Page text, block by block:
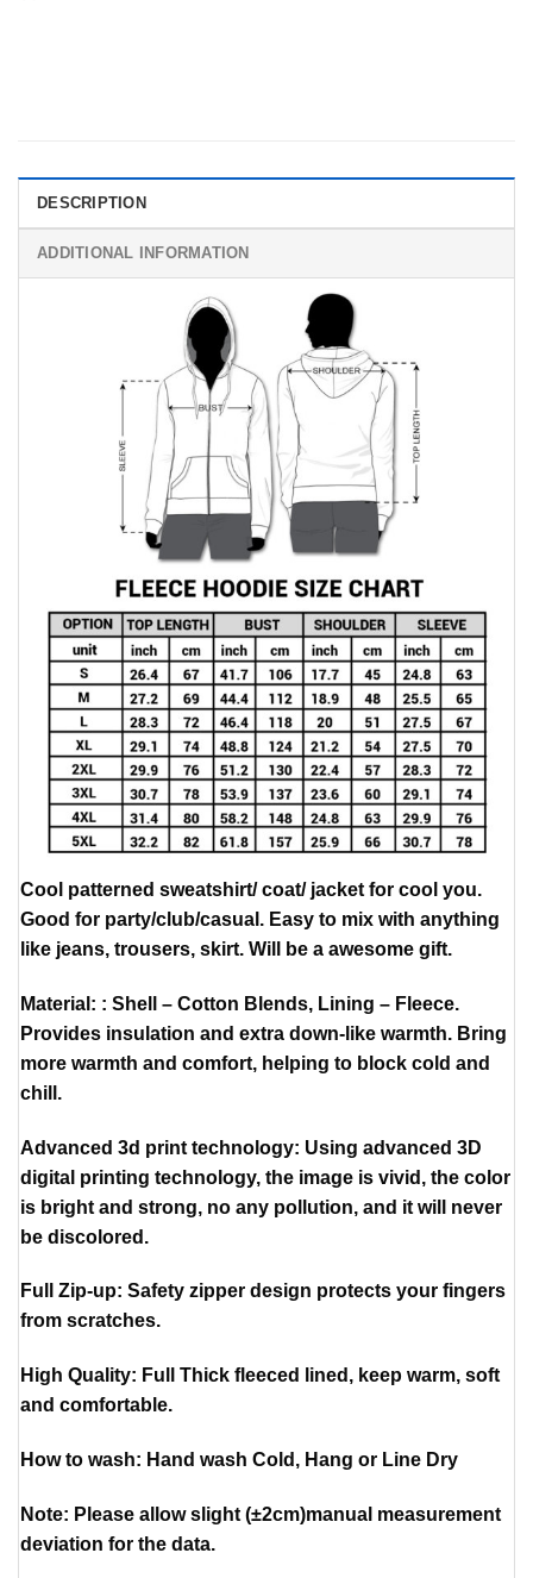
DESCRIPTION
ADDITIONAL INFORMATION
Cool patterned sweatshirt/ coat/ jacket for cool you.
Good for party/club/casual. Easy to mix with anything
like jeans, trousers, skirt. Will be a awesome gift.
Material: : Shell – Cotton Blends, Lining – Fleece.
Provides insulation and extra down-like warmth. Bring
more warmth and comfort, helping to block cold and
chill.
Advanced 3d print technology: Using advanced 3D
digital printing technology, the image is vivid, the color
is bright and strong, no any pollution, and it will never
be discolored.
Full Zip-up: Safety zipper design protects your fingers
from scratches.
High Quality: Full Thick fleeced lined, keep warm, soft
and comfortable.
How to wash: Hand wash Cold, Hang or Line Dry
Note: Please allow slight (±2cm)manual measurement
deviation for the data.